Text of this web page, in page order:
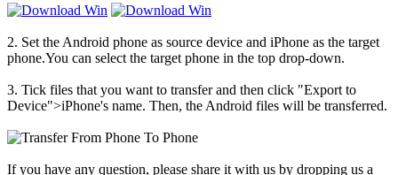
2. Set the Android phone as source device and iPhone as the target
phone.You can select the target phone in the top drop-down.
3. Tick files that you want to transfer and then click "Export to
Device">iPhone's name. Then, the Android files will be transferred.
If you have any question, please share it with us by dropping us a